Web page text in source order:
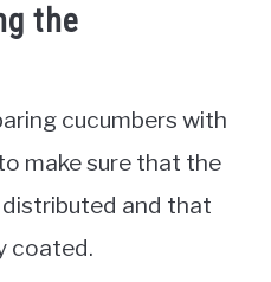
the
cucumbers with
make sure that the
and that
coated.